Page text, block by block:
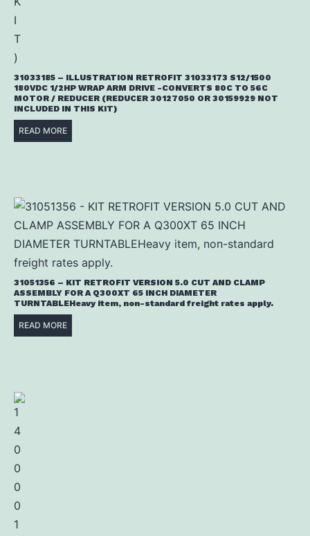
31033185 – ILLUSTRATION RETROFIT 31033173 S12/1500
180VDC 1/2HP WRAP ARM DRIVE -CONVERTS 80C TO 56C
MOTOR / REDUCER (REDUCER 30127050 OR 30159929 NOT
INCLUDED IN THIS KIT)
READ MORE
31051356 – KIT RETROFIT VERSION 5.0 CUT AND CLAMP
ASSEMBLY FOR A Q300XT 65 INCH DIAMETER
TURNTABLEHeavy item, non-standard freight rates apply.
READ MORE